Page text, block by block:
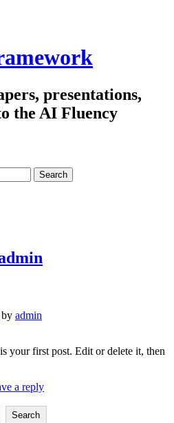
presentations,
the AI Fluency
by admin
your first post. Edit or delete it, then
a reply
Search